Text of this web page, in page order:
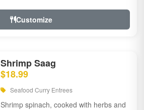
Customize
Shrimp Saag
$18.99
Seafood Curry Entrees
Shrimp spinach, cooked with herbs and